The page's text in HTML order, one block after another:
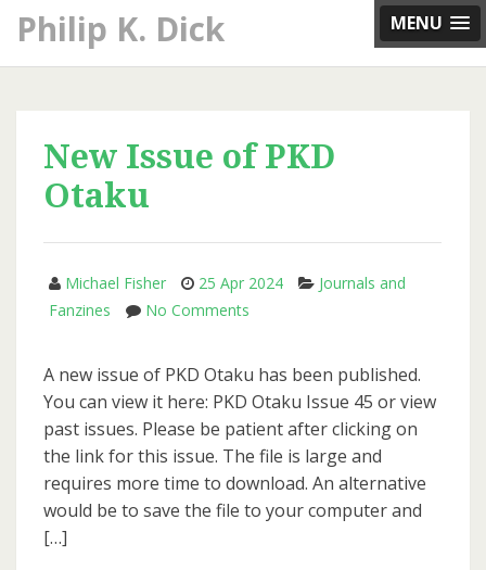
MENU
Skip
content
Philip K. Dick
New Issue of PKD
Otaku
Michael Fisher 25 Apr 2024
Journals and
Fanzines
No Comments
Issue
of
PKD
Otaku
A new issue of PKD Otaku has been published.
You can view it here: PKD Otaku Issue 45 or view
past issues. Please be patient after clicking on
the link for this issue. The file is large and
requires more time to download. An alternative
would be to save the file to your computer and
[…]